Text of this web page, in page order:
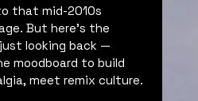
that mid-2010s
But here’s the
looking back —
moodboard to build
meet remix culture.